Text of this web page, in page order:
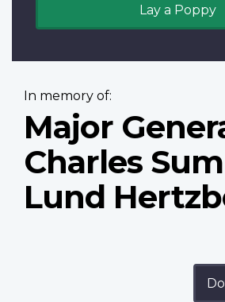
Lay a Poppy
In memory of:
Major
Charles
Lund